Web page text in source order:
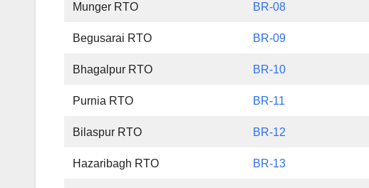
Munger RTO BR-08
Begusarai RTO BR-09
Bhagalpur RTO BR-10
Purnia RTO BR-11
Bilaspur RTO BR-12
Hazaribagh RTO BR-13